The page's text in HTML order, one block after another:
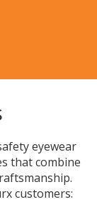
eyewear
that combine
customers: